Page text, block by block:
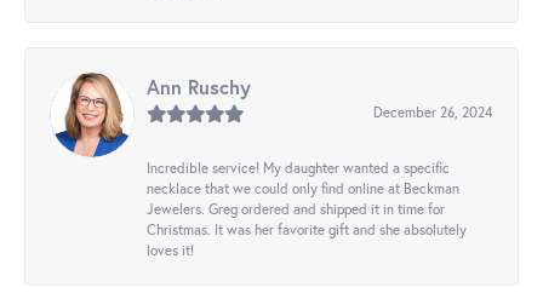
Ann Ruschy
December 26, 2024
Incredible service! My daughter wanted a specific
necklace that we could only find online at Beckman
Jewelers. Greg ordered and shipped it in time for
Christmas. It was her favorite gift and she absolutely
loves it!